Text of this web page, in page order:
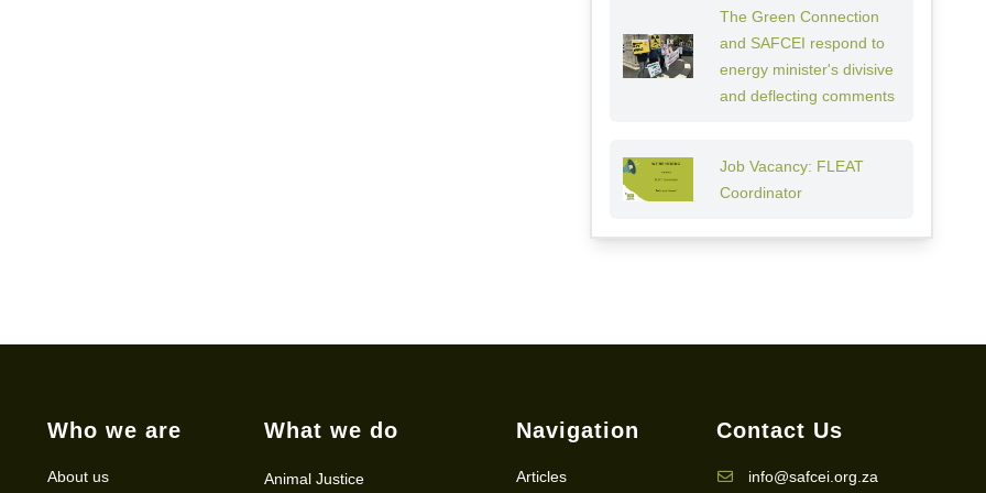
The Green Connection
and SAFCEI respond to
energy minister's divisive
and deflecting comments
Job Vacancy: FLEAT
Coordinator
Who we are
About us
What we do
Animal Justice
Navigation
Articles
Contact Us
info@safcei.org.za